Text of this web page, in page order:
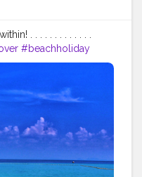
. . . . . . . . . . . . .
#beachholiday
#girlboss
#wanderingsoul
#thailand
#fashioninfluencer
#wanderlove